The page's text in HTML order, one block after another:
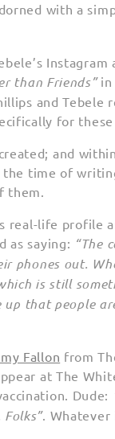
with a
Instagram
than Friends”in
and Tebele
for
and
time of
them.
real-life profile
as saying: “The
phones out.
is still
that people
Fallon from
at The
Dude:
Folks”. Whatever